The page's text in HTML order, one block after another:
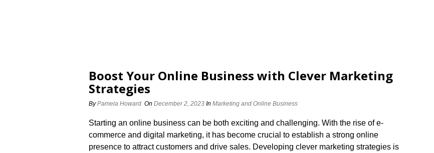
Boost Your Online Business with Clever Marketing
Strategies
ByPamela Howard On December 2, 2023 In Marketing and Online Business
Starting an online business can be both exciting and challenging.​ With the rise of e-
commerce and digital marketing, it has become crucial to establish a strong online
presence to attract customers and drive sales.​ Developing clever marketing strategies is